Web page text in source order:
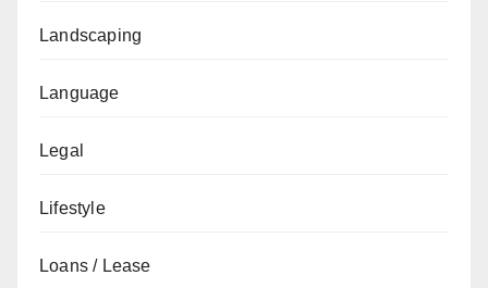
Landscaping
Language
Legal
Lifestyle
Loans / Lease